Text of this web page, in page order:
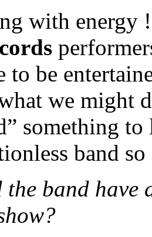
with energy
to be
we might
something
band
the band